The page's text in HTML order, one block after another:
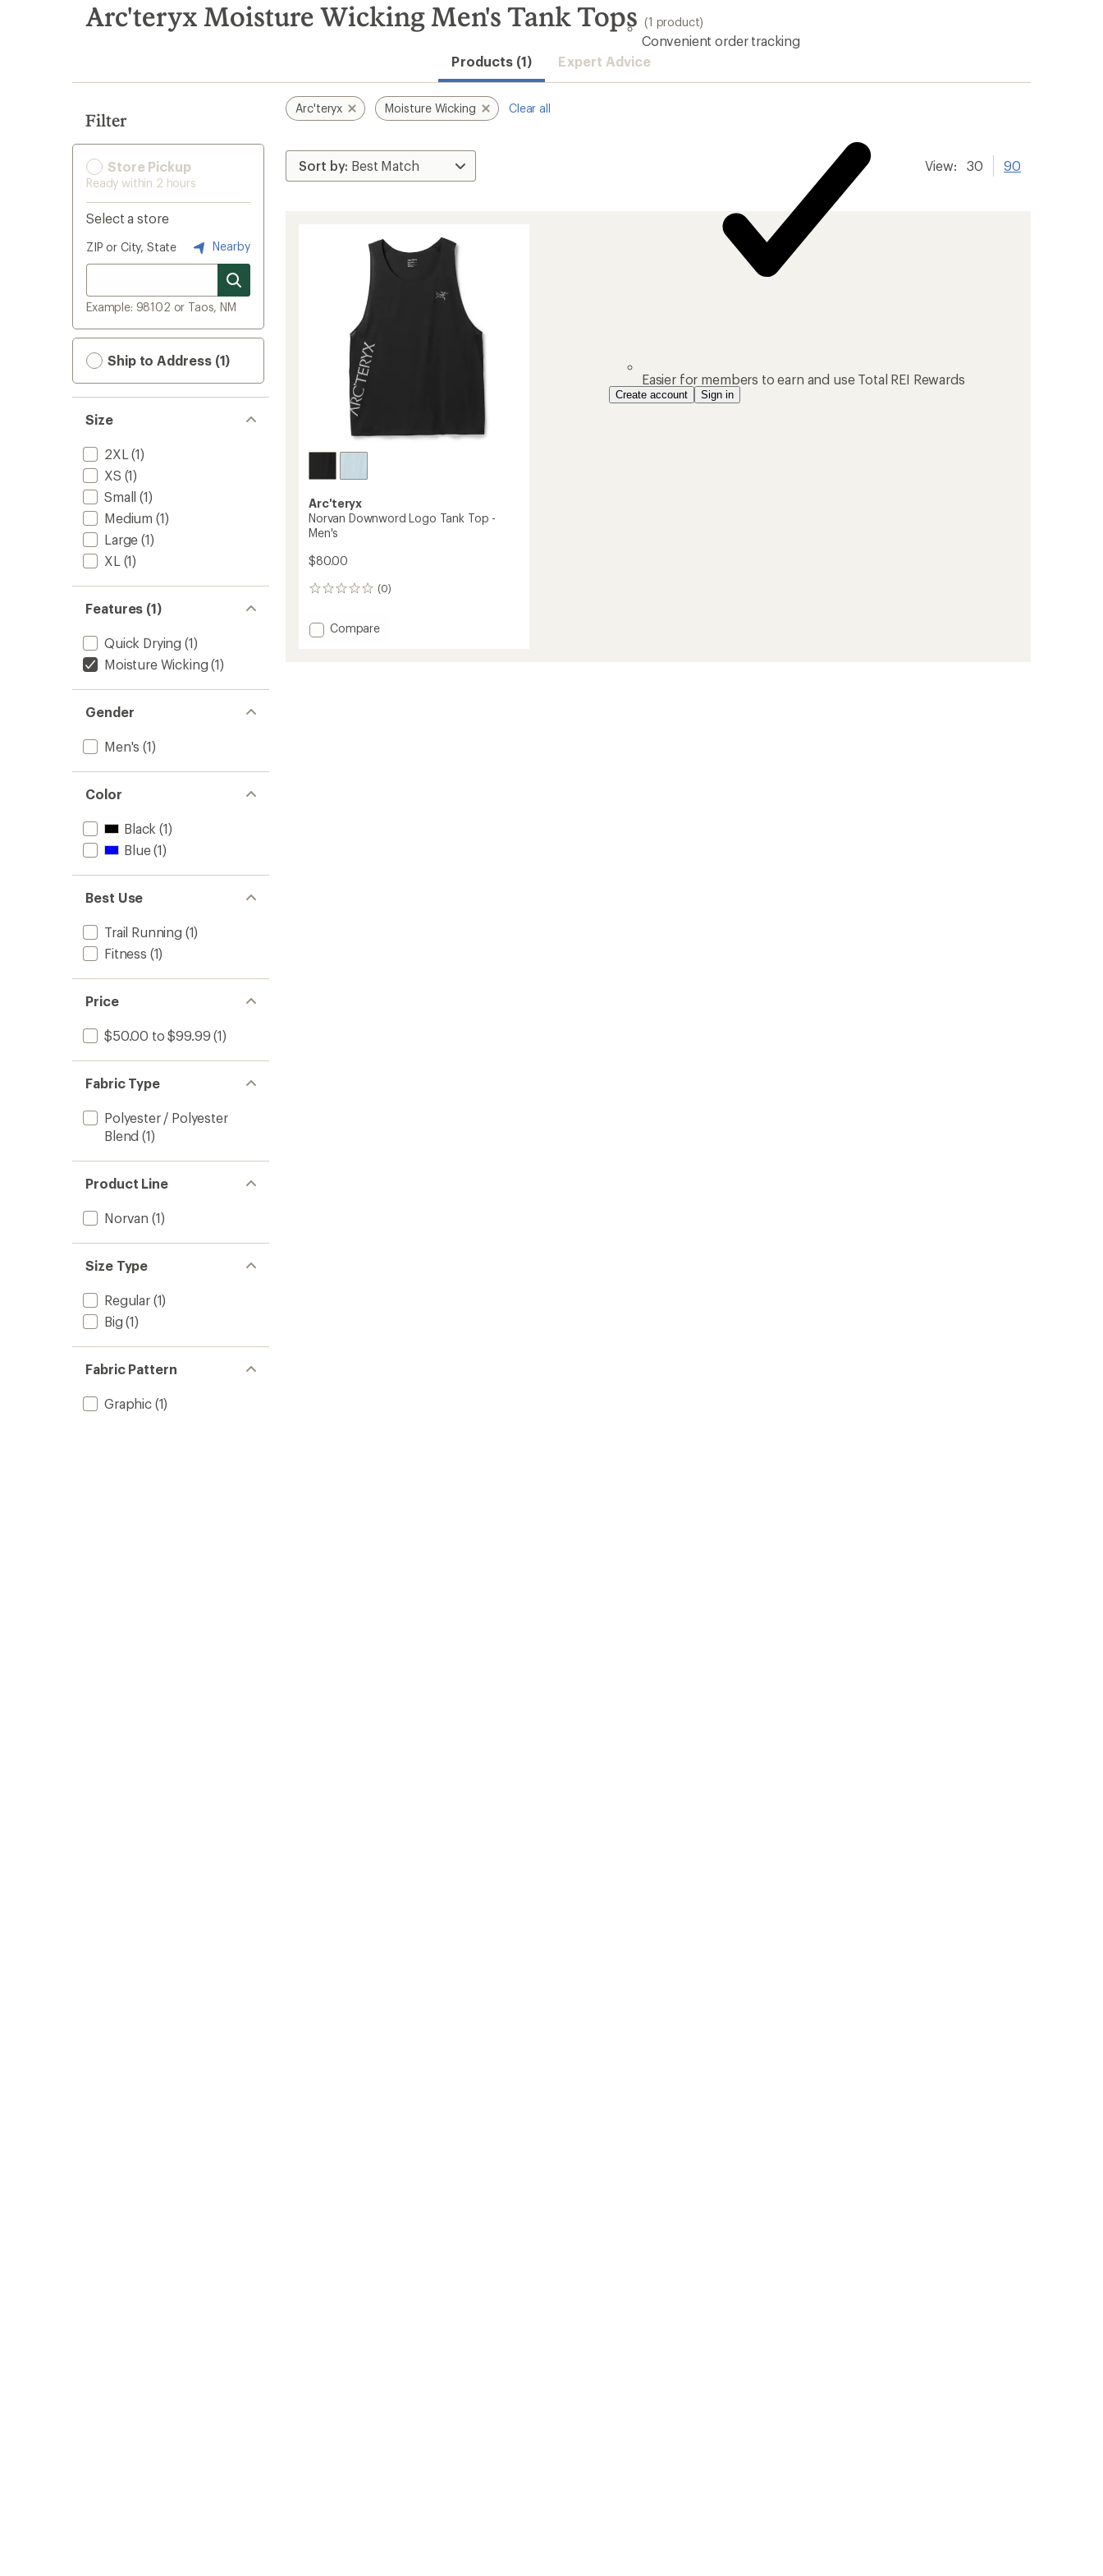
Convenient order tracking
Easier for members to earn and use Total REI Rewards
Create account Sign in
search
results
Arc'teryx Moisture Wicking Men's Tank Tops (1 product)
Products (1) Expert Advice
Filter
Store Pickup
Ready within 2 hours
Select a store
ZIP or City, State Nearby
Example: 98102 or Taos, NM
Ship to Address (1)
Size
2XL (1)
XS (1)
Small (1)
Medium (1)
Large (1)
XL (1)
Features (1)
Quick Drying (1)
Moisture Wicking (1)
Gender
Men's (1)
Color
Black (1)
Blue(1)
Best Use
Trail Running (1)
Fitness (1)
Price
$50.00 to $99.99 (1)
Fabric Type
Polyester / Polyester
Blend (1)
Product Line
Norvan (1)
Size Type
Regular(1)
Big (1)
Fabric Pattern
Graphic(1)
Arc'teryx Moisture Wicking Clear all
View: 30 90
Arc'teryx
Norvan Downword Logo Tank Top -
Men's
$80.00
(0)
0
Add
Compare